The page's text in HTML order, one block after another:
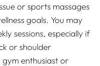
or sports massages
goals. You may
sessions, especially if
or shoulder
enthusiast or